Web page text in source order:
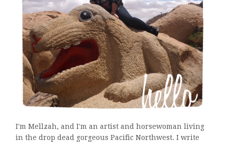
I'm Mellzah, and I'm an artist and horsewoman living
in the drop dead gorgeous Pacific Northwest. I write